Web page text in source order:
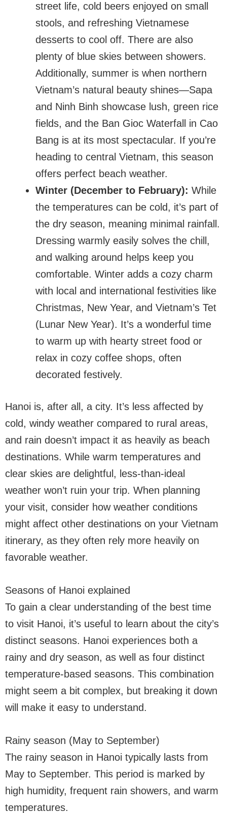
street life, cold beers enjoyed on small
stools, and refreshing Vietnamese
desserts to cool off. There are also
plenty of blue skies between showers.
Additionally, summer is when northern
Vietnam’s natural beauty shines—Sapa
and Ninh Binh showcase lush, green rice
fields, and the Ban Gioc Waterfall in Cao
Bang is at its most spectacular. If you’re
heading to central Vietnam, this season
offers perfect beach weather.
Winter (December to February): While
the temperatures can be cold, it’s part of
the dry season, meaning minimal rainfall.
Dressing warmly easily solves the chill,
and walking around helps keep you
comfortable. Winter adds a cozy charm
with local and international festivities like
Christmas, New Year, and Vietnam’s Tet
(Lunar New Year). It’s a wonderful time
to warm up with hearty street food or
relax in cozy coffee shops, often
decorated festively.
Hanoi is, after all, a city. It’s less affected by
cold, windy weather compared to rural areas,
and rain doesn’t impact it as heavily as beach
destinations. While warm temperatures and
clear skies are delightful, less-than-ideal
weather won’t ruin your trip. When planning
your visit, consider how weather conditions
might affect other destinations on your Vietnam
itinerary, as they often rely more heavily on
favorable weather.
Seasons of Hanoi explained
To gain a clear understanding of the best time
to visit Hanoi, it’s useful to learn about the city’s
distinct seasons. Hanoi experiences both a
rainy and dry season, as well as four distinct
temperature-based seasons. This combination
might seem a bit complex, but breaking it down
will make it easy to understand.
Rainy season (May to September)
The rainy season in Hanoi typically lasts from
May to September. This period is marked by
high humidity, frequent rain showers, and warm
temperatures.